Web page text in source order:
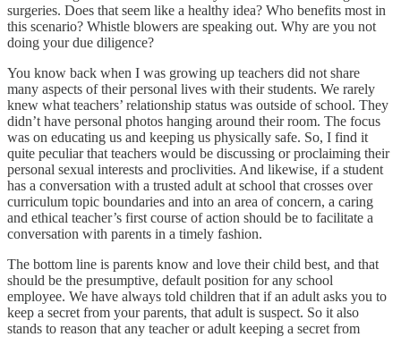
surgeries. Does that seem like a healthy idea? Who benefits most in
this scenario? Whistle blowers are speaking out. Why are you not
doing your due diligence?
You know back when I was growing up teachers did not share
many aspects of their personal lives with their students. We rarely
knew what teachers’ relationship status was outside of school. They
didn’t have personal photos hanging around their room. The focus
was on educating us and keeping us physically safe. So, I find it
quite peculiar that teachers would be discussing or proclaiming their
personal sexual interests and proclivities. And likewise, if a student
has a conversation with a trusted adult at school that crosses over
curriculum topic boundaries and into an area of concern, a caring
and ethical teacher’s first course of action should be to facilitate a
conversation with parents in a timely fashion.
The bottom line is parents know and love their child best, and that
should be the presumptive, default position for any school
employee. We have always told children that if an adult asks you to
keep a secret from your parents, that adult is suspect. So it also
stands to reason that any teacher or adult keeping a secret from